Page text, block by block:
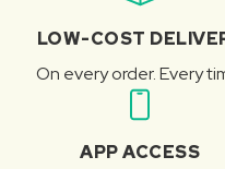
LOW-COST
On every order. Every
APP ACCESS